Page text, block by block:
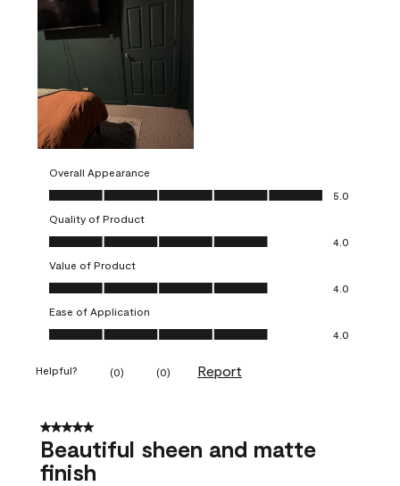
Overall Appearance
Overall Appearance, 5.0 out of 5
5.0
Quality of Product
Quality of Product, 4.0 out of 5
4.0
Value of Product
Value of Product, 4.0 out of 5
4.0
Ease of Application
Ease of Application, 4.0 out of 5
4.0
Helpful? (0) (0) Report
5 out of 5 stars.
Beautiful sheen and matte
finish